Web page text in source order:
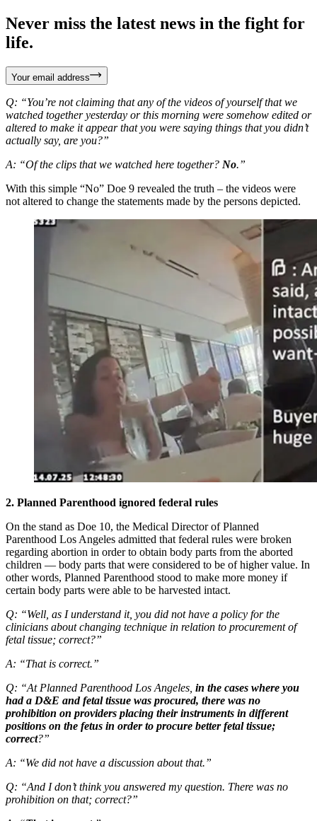
Never miss the latest news in the fight for
life.
Your email address
Q: “You’re not claiming that any of the videos of yourself that we
watched together yesterday or this morning were somehow edited or
altered to make it appear that you were saying things that you didn’t
actually say, are you?”
A: “Of the clips that we watched here together? No.”
With this simple “No” Doe 9 revealed the truth – the videos were
not altered to change the statements made by the persons depicted.
2. Planned Parenthood ignored federal rules
On the stand as Doe 10, the Medical Director of Planned
Parenthood Los Angeles admitted that federal rules were broken
regarding abortion in order to obtain body parts from the aborted
children — body parts that were considered to be of higher value. In
other words, Planned Parenthood stood to make more money if
certain body parts were able to be harvested intact.
Q: “Well, as I understand it, you did not have a policy for the
clinicians about changing technique in relation to procurement of
fetal tissue; correct?”
A: “That is correct.”
Q: “At Planned Parenthood Los Angeles, in the cases where you
had a D&E and fetal tissue was procured, there was no
prohibition on providers placing their instruments in different
positions on the fetus in order to procure better fetal tissue;
correct?”
A: “We did not have a discussion about that.”
Q: “And I don’t think you answered my question. There was no
prohibition on that; correct?”